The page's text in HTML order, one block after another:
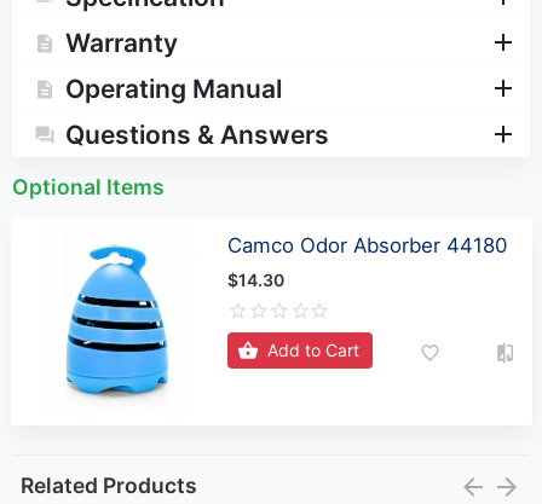
Warranty
Operating Manual
Questions & Answers
Optional Items
Camco Odor Absorber 44180
$14.30
Add to Cart
Related Products